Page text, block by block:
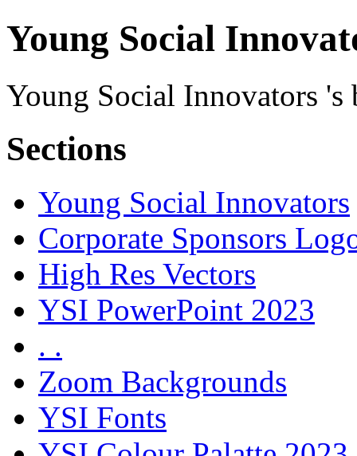
Young Social
Young Social Innovators 's
Sections
Young Social Innovators
Corporate Sponsors
High Res Vectors
YSI PowerPoint 2023
. .
Zoom Backgrounds
YSI Fonts